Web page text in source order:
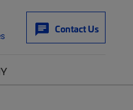
Contact Us